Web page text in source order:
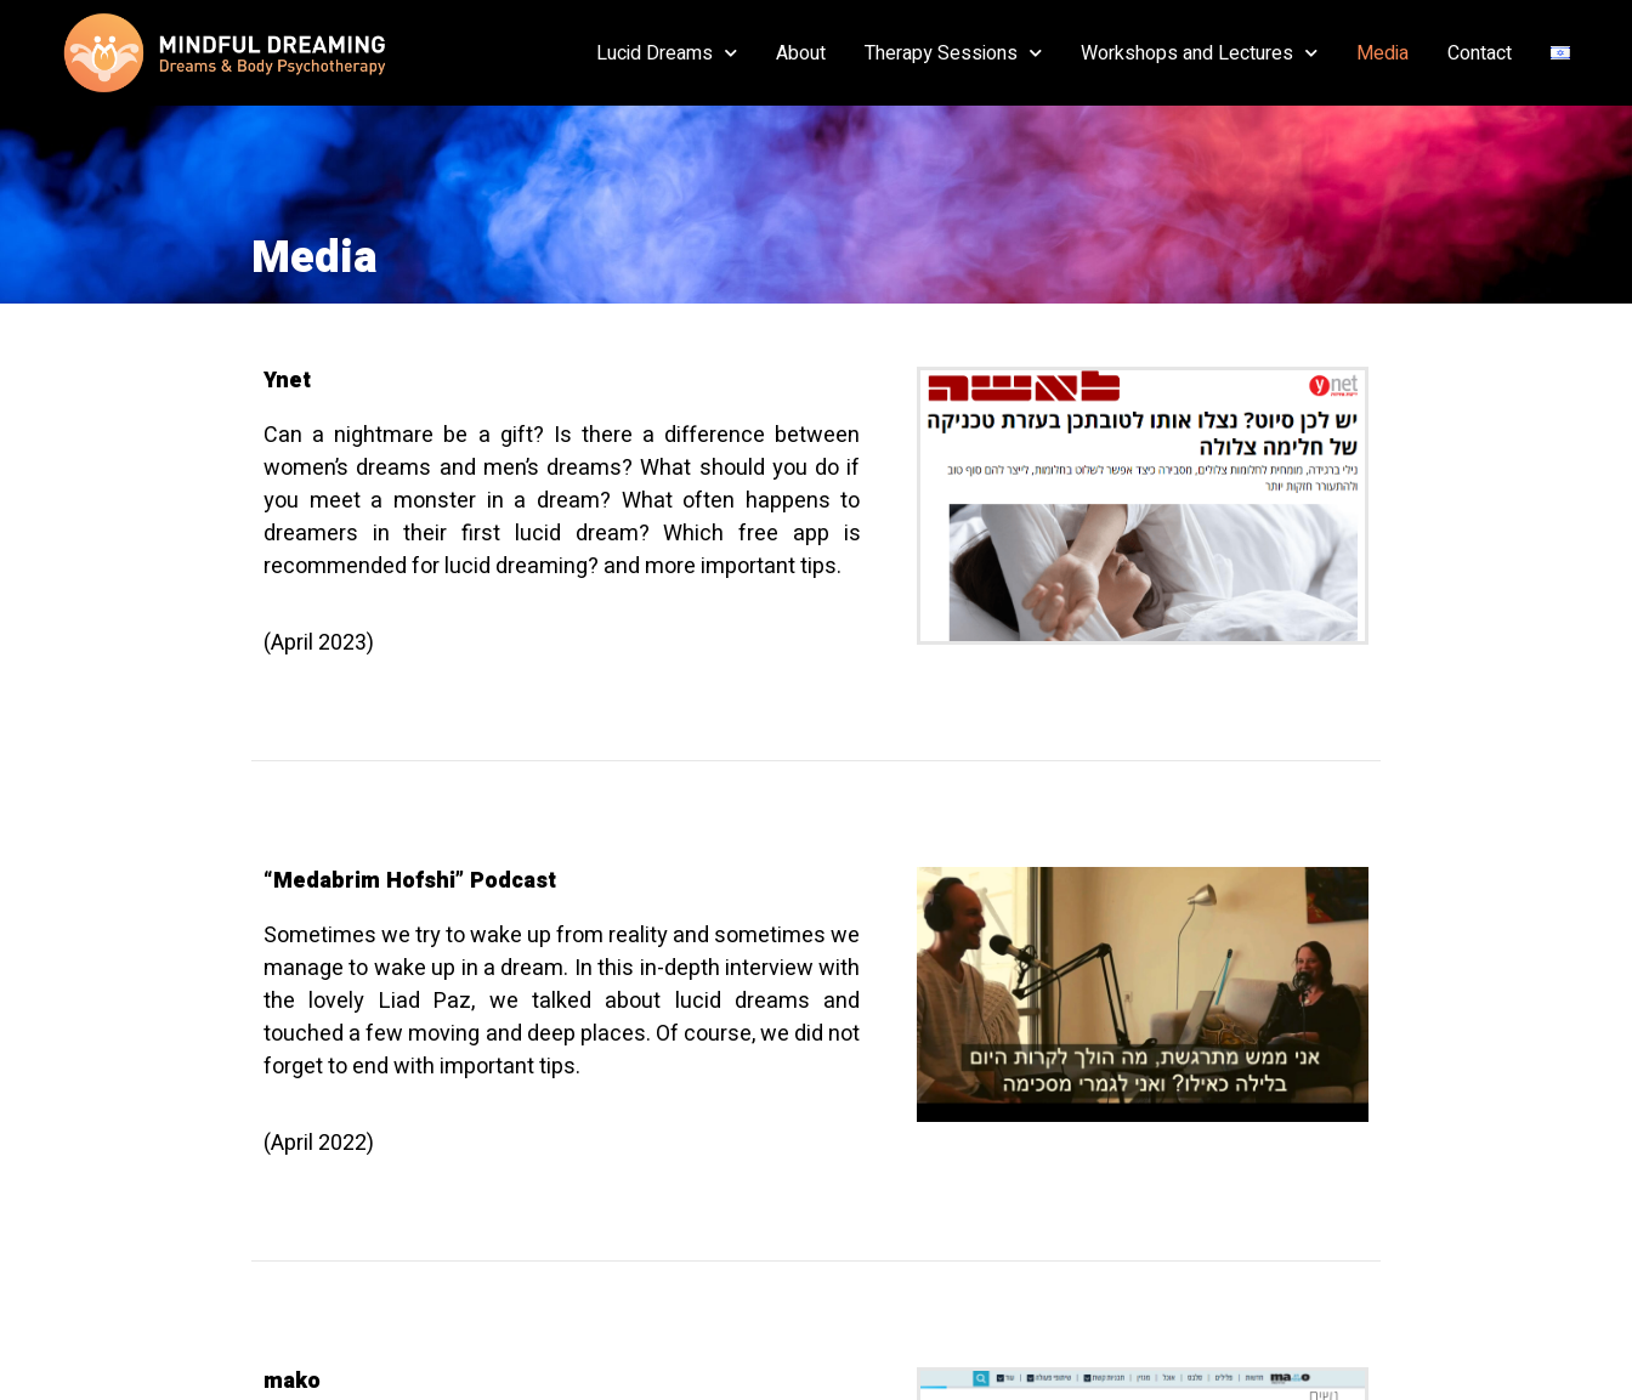
Lucid Dreams About Therapy Sessions Workshops and Lectures Media Contact
Media
Ynet
Can a nightmare be a gift? Is there a difference between
women’s dreams and men’s dreams? What should you do if
you meet a monster in a dream? What often happens to
dreamers in their first lucid dream? Which free app is
recommended for lucid dreaming? and more important tips.
(April 2023)
“Medabrim Hofshi” Podcast
Sometimes we try to wake up from reality and sometimes we
manage to wake up in a dream. In this in-depth interview with
the lovely Liad Paz, we talked about lucid dreams and
touched a few moving and deep places. Of course, we did not
forget to end with important tips.
(April 2022)
mako